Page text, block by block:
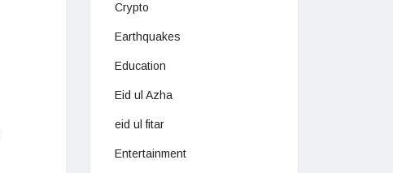
Crypto
Earthquakes
Education
Eid ul Azha
eid ul fitar
Entertainment